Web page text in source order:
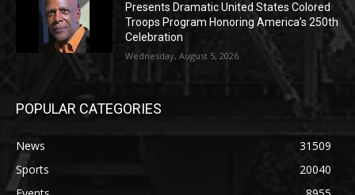
Presents Dramatic United States Colored
Troops Program Honoring America’s 250th
Celebration
Wednesday, August 5, 2026
POPULAR CATEGORIES
News
31509
Sports
20040